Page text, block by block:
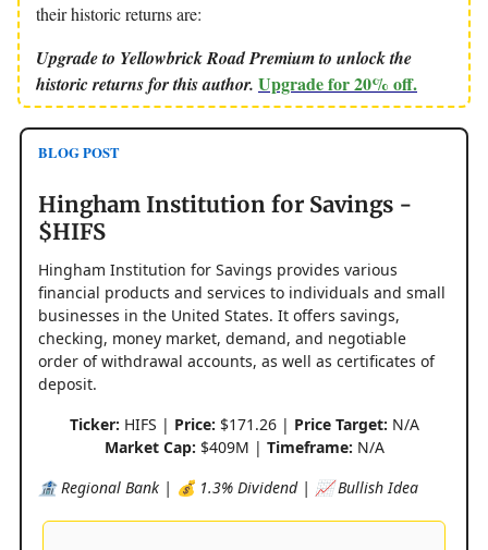
their historic returns are:
Upgrade to Yellowbrick Road Premium to unlock the
historic returns for this author. Upgrade for 20% off.
BLOG POST
Hingham Institution for Savings -
$HIFS
Hingham Institution for Savings provides various
financial products and services to individuals and small
businesses in the United States. It offers savings,
checking, money market, demand, and negotiable
order of withdrawal accounts, as well as certificates of
deposit.
Ticker: HIFS | Price: $171.26 | Price Target: N/A
Market Cap: $409M | Timeframe: N/A
🏦 Regional Bank | 💰 1.3% Dividend | 📈 Bullish Idea